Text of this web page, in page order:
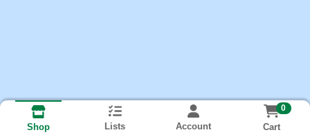
Shop Lists Account
0
Cart